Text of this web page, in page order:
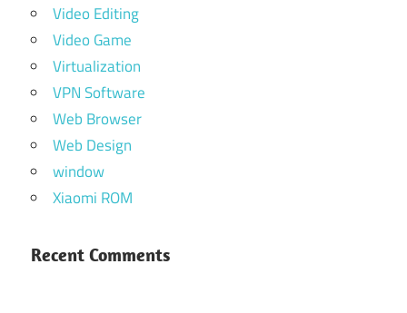
Video Editing
Video Game
Virtualization
VPN Software
Web Browser
Web Design
window
Xiaomi ROM
Recent Comments